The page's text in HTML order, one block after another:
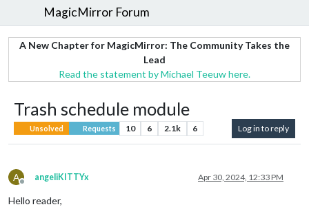
MagicMirror Forum
A New Chapter for MagicMirror: The Community Takes the
Lead
Read the statement by Michael Teeuw here.
Trash schedule module
Unsolved Requests 10 6 2.1k 6 Log in to reply
A
Offline
angeliKITTYx Apr 30, 2024, 12:33 PM
Hello reader,